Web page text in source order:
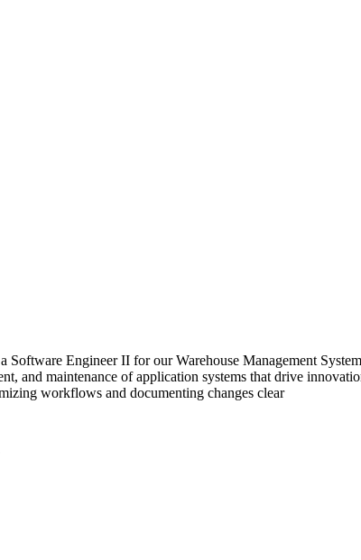
Engineer II for our Warehouse Management
and maintenance of application systems that drive
workflows and documenting changes clear